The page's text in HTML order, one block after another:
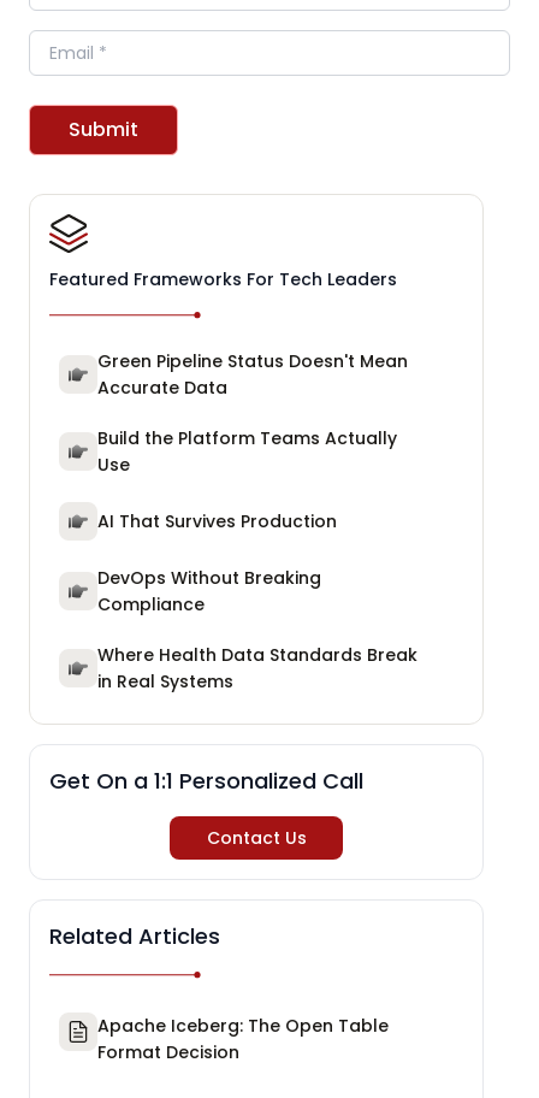
Email
Submit
Featured Frameworks For Tech Leaders
Green Pipeline Status Doesn't Mean
Accurate Data
Build the Platform Teams Actually
Use
AI That Survives Production
DevOps Without Breaking
Compliance
Where Health Data Standards Break
in Real Systems
Get On a 1:1 Personalized Call
Contact Us
Related Articles
Apache Iceberg: The Open Table
Format Decision